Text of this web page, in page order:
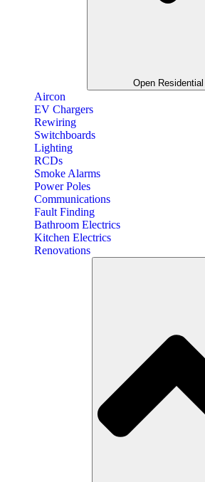
Open Residential
Aircon
EV Chargers
Rewiring
Switchboards
Lighting
RCDs
Smoke Alarms
Power Poles
Communications
Fault Finding
Bathroom Electrics
Kitchen Electrics
Renovations